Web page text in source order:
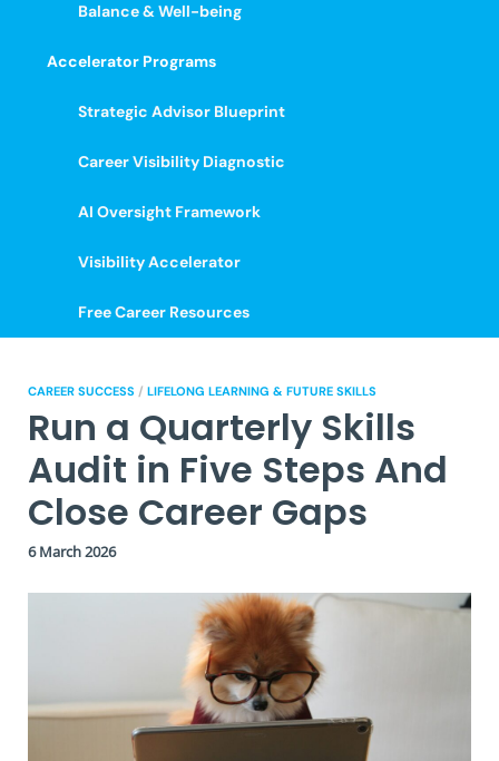
Balance & Well-being
Accelerator Programs
Strategic Advisor Blueprint
Career Visibility Diagnostic
AI Oversight Framework
Visibility Accelerator
Free Career Resources
CAREER SUCCESS / LIFELONG LEARNING & FUTURE SKILLS
Run a Quarterly Skills
Audit in Five Steps And
Close Career Gaps
6 March 2026